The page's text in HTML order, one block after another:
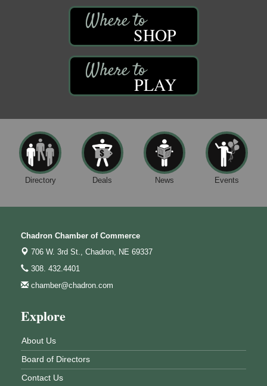
SHOP
PLAY
Directory Deals News Events
Chadron Chamber of Commerce
706 W. 3rd St., Chadron, NE 69337
308. 432.4401
chamber@chadron.com
Explore
About Us
Board of Directors
Contact Us